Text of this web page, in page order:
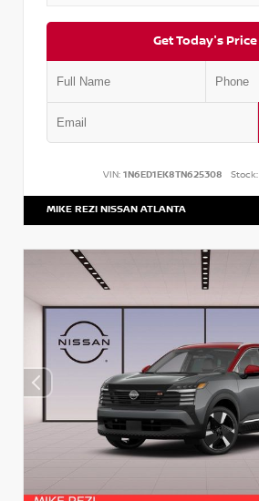
Get Today's Price
VIN: 1N6ED1EK8TN625308 Stock:
MIKE REZI NISSAN ATLANTA